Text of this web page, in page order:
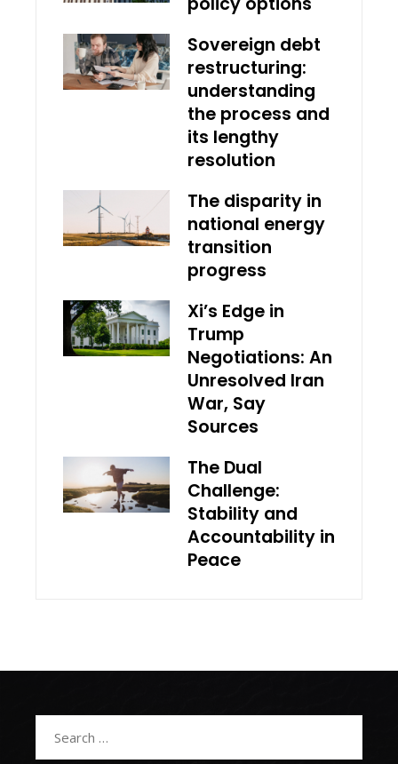
Sovereign debt
restructuring:
understanding
the process and
its lengthy
resolution
The disparity in
national energy
transition
progress
Xi’s Edge in
Trump
Negotiations: An
Unresolved Iran
War, Say
Sources
The Dual
Challenge:
Stability and
Accountability in
Peace